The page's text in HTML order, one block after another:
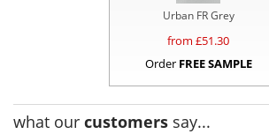
Urban FR Grey
from £51.30
Order FREE SAMPLE
what our customers say...